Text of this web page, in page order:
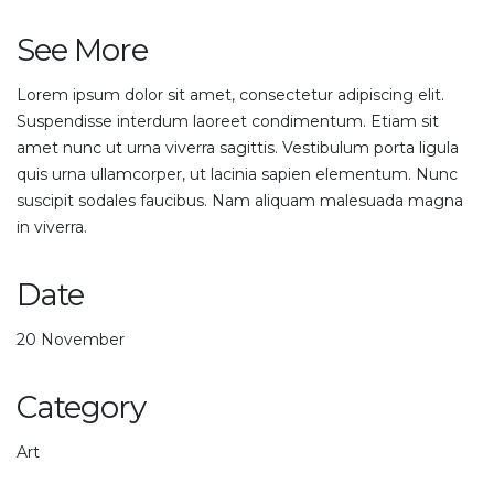
See More
Lorem ipsum dolor sit amet, consectetur adipiscing elit.
Suspendisse interdum laoreet condimentum. Etiam sit
amet nunc ut urna viverra sagittis. Vestibulum porta ligula
quis urna ullamcorper, ut lacinia sapien elementum. Nunc
suscipit sodales faucibus. Nam aliquam malesuada magna
in viverra.
Date
20 November
Category
Art